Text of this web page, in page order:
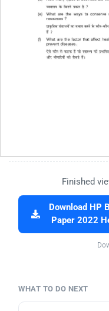
Finished
Download HP
Paper 2022
WHAT TO DO NEXT